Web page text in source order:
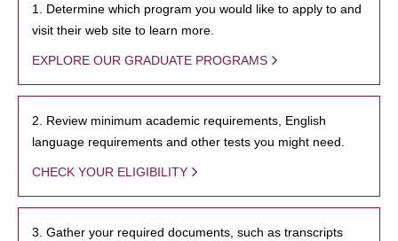
1. Determine which program you would like to apply to and
visit their web site to learn more.
EXPLORE OUR GRADUATE PROGRAMS
2. Review minimum academic requirements, English
language requirements and other tests you might need.
CHECK YOUR ELIGIBILITY
3. Gather your required documents, such as transcripts